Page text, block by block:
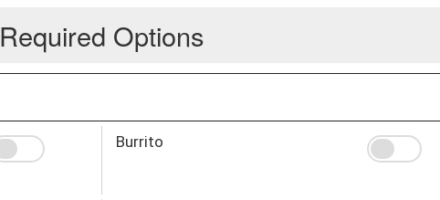
Required Options
Burrito